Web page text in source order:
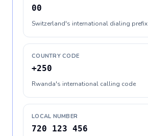
00
Switzerland's international dialing prefix
COUNTRY CODE
+250
Rwanda's international calling code
LOCAL NUMBER
720 123 456